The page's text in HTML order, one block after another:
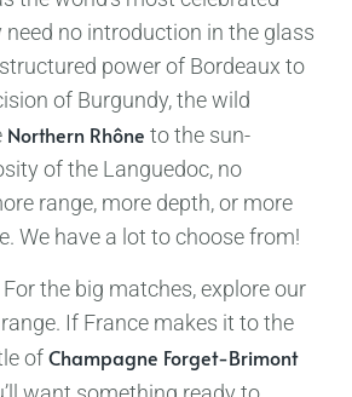
no introduction in the glass
power of Bordeaux to
of Burgundy, the wild
Northern Rhône to the sun-
of the Languedoc, no
range, more depth, or more
We have a lot to choose from!
For the big matches, explore our
If France makes it to the
ofChampagne Forget-Brimont